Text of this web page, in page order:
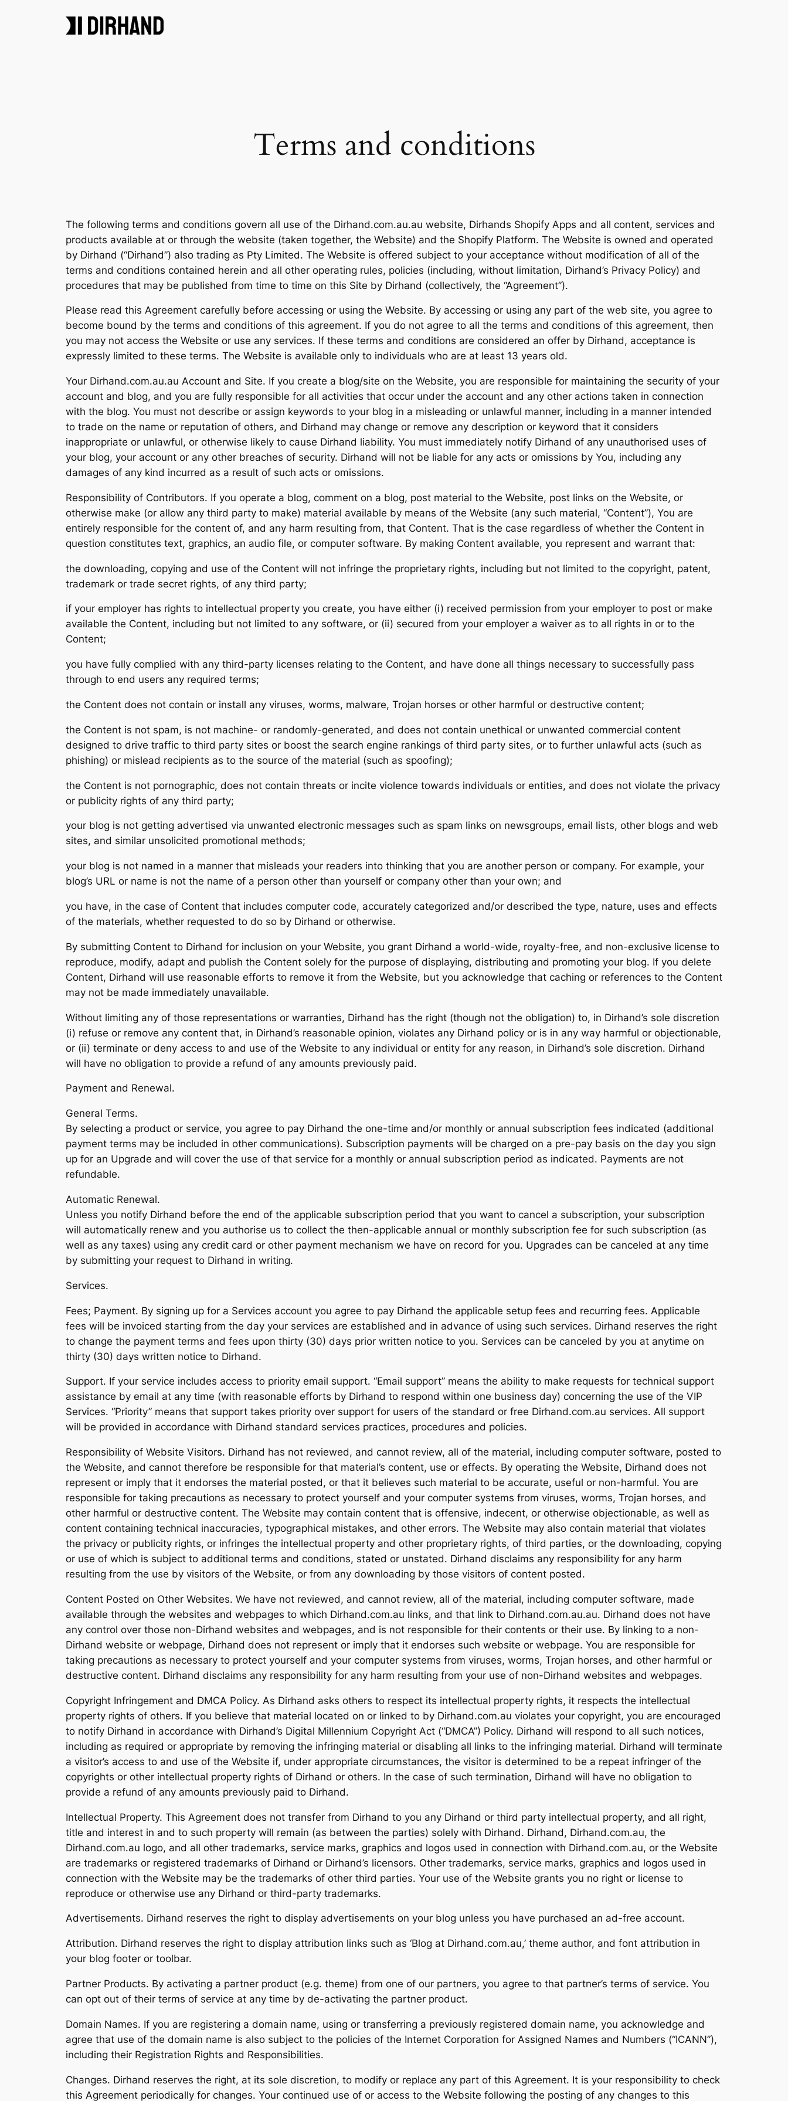
Terms and conditions
The following terms and conditions govern all use of the Dirhand.com.au.au website, Dirhands Shopify Apps and all content, services and
products available at or through the website (taken together, the Website) and the Shopify Platform. The Website is owned and operated
by Dirhand (“Dirhand”) also trading as Pty Limited. The Website is offered subject to your acceptance without modification of all of the
terms and conditions contained herein and all other operating rules, policies (including, without limitation, Dirhand’s Privacy Policy) and
procedures that may be published from time to time on this Site by Dirhand (collectively, the “Agreement”).
Please read this Agreement carefully before accessing or using the Website. By accessing or using any part of the web site, you agree to
become bound by the terms and conditions of this agreement. If you do not agree to all the terms and conditions of this agreement, then
you may not access the Website or use any services. If these terms and conditions are considered an offer by Dirhand, acceptance is
expressly limited to these terms. The Website is available only to individuals who are at least 13 years old.
Your Dirhand.com.au.au Account and Site. If you create a blog/site on the Website, you are responsible for maintaining the security of your
account and blog, and you are fully responsible for all activities that occur under the account and any other actions taken in connection
with the blog. You must not describe or assign keywords to your blog in a misleading or unlawful manner, including in a manner intended
to trade on the name or reputation of others, and Dirhand may change or remove any description or keyword that it considers
inappropriate or unlawful, or otherwise likely to cause Dirhand liability. You must immediately notify Dirhand of any unauthorised uses of
your blog, your account or any other breaches of security. Dirhand will not be liable for any acts or omissions by You, including any
damages of any kind incurred as a result of such acts or omissions.
Responsibility of Contributors. If you operate a blog, comment on a blog, post material to the Website, post links on the Website, or
otherwise make (or allow any third party to make) material available by means of the Website (any such material, “Content”), You are
entirely responsible for the content of, and any harm resulting from, that Content. That is the case regardless of whether the Content in
question constitutes text, graphics, an audio file, or computer software. By making Content available, you represent and warrant that:
the downloading, copying and use of the Content will not infringe the proprietary rights, including but not limited to the copyright, patent,
trademark or trade secret rights, of any third party;
if your employer has rights to intellectual property you create, you have either (i) received permission from your employer to post or make
available the Content, including but not limited to any software, or (ii) secured from your employer a waiver as to all rights in or to the
Content;
you have fully complied with any third-party licenses relating to the Content, and have done all things necessary to successfully pass
through to end users any required terms;
the Content does not contain or install any viruses, worms, malware, Trojan horses or other harmful or destructive content;
the Content is not spam, is not machine- or randomly-generated, and does not contain unethical or unwanted commercial content
designed to drive traffic to third party sites or boost the search engine rankings of third party sites, or to further unlawful acts (such as
phishing) or mislead recipients as to the source of the material (such as spoofing);
the Content is not pornographic, does not contain threats or incite violence towards individuals or entities, and does not violate the privacy
or publicity rights of any third party;
your blog is not getting advertised via unwanted electronic messages such as spam links on newsgroups, email lists, other blogs and web
sites, and similar unsolicited promotional methods;
your blog is not named in a manner that misleads your readers into thinking that you are another person or company. For example, your
blog’s URL or name is not the name of a person other than yourself or company other than your own; and
you have, in the case of Content that includes computer code, accurately categorized and/or described the type, nature, uses and effects
of the materials, whether requested to do so by Dirhand or otherwise.
By submitting Content to Dirhand for inclusion on your Website, you grant Dirhand a world-wide, royalty-free, and non-exclusive license to
reproduce, modify, adapt and publish the Content solely for the purpose of displaying, distributing and promoting your blog. If you delete
Content, Dirhand will use reasonable efforts to remove it from the Website, but you acknowledge that caching or references to the Content
may not be made immediately unavailable.
Without limiting any of those representations or warranties, Dirhand has the right (though not the obligation) to, in Dirhand’s sole discretion
(i) refuse or remove any content that, in Dirhand’s reasonable opinion, violates any Dirhand policy or is in any way harmful or objectionable,
or (ii) terminate or deny access to and use of the Website to any individual or entity for any reason, in Dirhand’s sole discretion. Dirhand
will have no obligation to provide a refund of any amounts previously paid.
Payment and Renewal.
General Terms.
By selecting a product or service, you agree to pay Dirhand the one-time and/or monthly or annual subscription fees indicated (additional
payment terms may be included in other communications). Subscription payments will be charged on a pre-pay basis on the day you sign
up for an Upgrade and will cover the use of that service for a monthly or annual subscription period as indicated. Payments are not
refundable.
Automatic Renewal.
Unless you notify Dirhand before the end of the applicable subscription period that you want to cancel a subscription, your subscription
will automatically renew and you authorise us to collect the then-applicable annual or monthly subscription fee for such subscription (as
well as any taxes) using any credit card or other payment mechanism we have on record for you. Upgrades can be canceled at any time
by submitting your request to Dirhand in writing.
Services.
Fees; Payment. By signing up for a Services account you agree to pay Dirhand the applicable setup fees and recurring fees. Applicable
fees will be invoiced starting from the day your services are established and in advance of using such services. Dirhand reserves the right
to change the payment terms and fees upon thirty (30) days prior written notice to you. Services can be canceled by you at anytime on
thirty (30) days written notice to Dirhand.
Support. If your service includes access to priority email support. “Email support” means the ability to make requests for technical support
assistance by email at any time (with reasonable efforts by Dirhand to respond within one business day) concerning the use of the VIP
Services. “Priority” means that support takes priority over support for users of the standard or free Dirhand.com.au services. All support
will be provided in accordance with Dirhand standard services practices, procedures and policies.
Responsibility of Website Visitors. Dirhand has not reviewed, and cannot review, all of the material, including computer software, posted to
the Website, and cannot therefore be responsible for that material’s content, use or effects. By operating the Website, Dirhand does not
represent or imply that it endorses the material posted, or that it believes such material to be accurate, useful or non-harmful. You are
responsible for taking precautions as necessary to protect yourself and your computer systems from viruses, worms, Trojan horses, and
other harmful or destructive content. The Website may contain content that is offensive, indecent, or otherwise objectionable, as well as
content containing technical inaccuracies, typographical mistakes, and other errors. The Website may also contain material that violates
the privacy or publicity rights, or infringes the intellectual property and other proprietary rights, of third parties, or the downloading, copying
or use of which is subject to additional terms and conditions, stated or unstated. Dirhand disclaims any responsibility for any harm
resulting from the use by visitors of the Website, or from any downloading by those visitors of content posted.
Content Posted on Other Websites. We have not reviewed, and cannot review, all of the material, including computer software, made
available through the websites and webpages to which Dirhand.com.au links, and that link to Dirhand.com.au.au. Dirhand does not have
any control over those non-Dirhand websites and webpages, and is not responsible for their contents or their use. By linking to a non-
Dirhand website or webpage, Dirhand does not represent or imply that it endorses such website or webpage. You are responsible for
taking precautions as necessary to protect yourself and your computer systems from viruses, worms, Trojan horses, and other harmful or
destructive content. Dirhand disclaims any responsibility for any harm resulting from your use of non-Dirhand websites and webpages.
Copyright Infringement and DMCA Policy. As Dirhand asks others to respect its intellectual property rights, it respects the intellectual
property rights of others. If you believe that material located on or linked to by Dirhand.com.au violates your copyright, you are encouraged
to notify Dirhand in accordance with Dirhand’s Digital Millennium Copyright Act (“DMCA”) Policy. Dirhand will respond to all such notices,
including as required or appropriate by removing the infringing material or disabling all links to the infringing material. Dirhand will terminate
a visitor’s access to and use of the Website if, under appropriate circumstances, the visitor is determined to be a repeat infringer of the
copyrights or other intellectual property rights of Dirhand or others. In the case of such termination, Dirhand will have no obligation to
provide a refund of any amounts previously paid to Dirhand.
Intellectual Property. This Agreement does not transfer from Dirhand to you any Dirhand or third party intellectual property, and all right,
title and interest in and to such property will remain (as between the parties) solely with Dirhand. Dirhand, Dirhand.com.au, the
Dirhand.com.au logo, and all other trademarks, service marks, graphics and logos used in connection with Dirhand.com.au, or the Website
are trademarks or registered trademarks of Dirhand or Dirhand’s licensors. Other trademarks, service marks, graphics and logos used in
connection with the Website may be the trademarks of other third parties. Your use of the Website grants you no right or license to
reproduce or otherwise use any Dirhand or third-party trademarks.
Advertisements. Dirhand reserves the right to display advertisements on your blog unless you have purchased an ad-free account.
Attribution. Dirhand reserves the right to display attribution links such as ‘Blog at Dirhand.com.au,’ theme author, and font attribution in
your blog footer or toolbar.
Partner Products. By activating a partner product (e.g. theme) from one of our partners, you agree to that partner’s terms of service. You
can opt out of their terms of service at any time by de-activating the partner product.
Domain Names. If you are registering a domain name, using or transferring a previously registered domain name, you acknowledge and
agree that use of the domain name is also subject to the policies of the Internet Corporation for Assigned Names and Numbers (“ICANN”),
including their Registration Rights and Responsibilities.
Changes. Dirhand reserves the right, at its sole discretion, to modify or replace any part of this Agreement. It is your responsibility to check
this Agreement periodically for changes. Your continued use of or access to the Website following the posting of any changes to this